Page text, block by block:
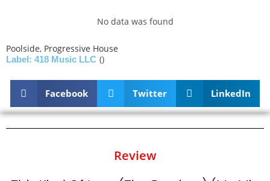
No data was found
Poolside, Progressive House
Label: 418 Music LLC ()
Facebook Twitter LinkedIn
Review